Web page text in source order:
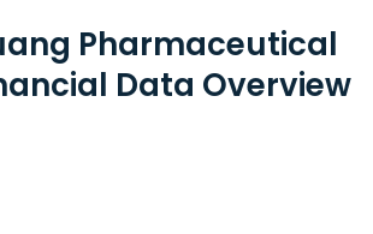
Pharmaceutical
Data Overview